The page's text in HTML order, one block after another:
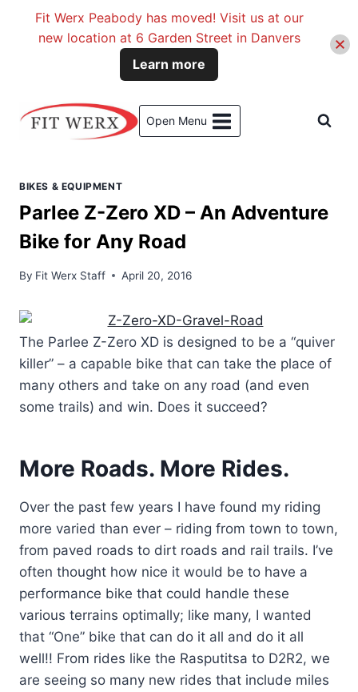
Open Menu
BIKES & EQUIPMENT
Parlee Z-Zero XD – An Adventure
Bike for Any Road
By Fit Werx Staff April 20, 2016
The Parlee Z-Zero XD is designed to be a “quiver
killer” – a capable bike that can take the place of
many others and take on any road (and even
some trails) and win. Does it succeed?
More Roads. More Rides.
Over the past few years I have found my riding
more varied than ever – riding from town to town,
from paved roads to dirt roads and rail trails. I’ve
often thought how nice it would be to have a
performance bike that could handle these
various terrains optimally; like many, I wanted
that “One” bike that can do it all and do it all
well!! From rides like the Rasputitsa to D2R2, we
are seeing so many new rides that include miles
Fit Werx Peabody has moved! Visit us at our
new location at 6 Garden Street in Danvers
Learn more